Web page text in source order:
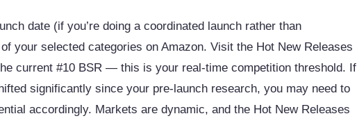
date (if you’re doing a coordinated launch rather than
your selected categories on Amazon. Visit the Hot New Releases
current #10 BSR — this is your real-time competition threshold. If
significantly since your pre-launch research, you may need to
accordingly. Markets are dynamic, and the Hot New Releases